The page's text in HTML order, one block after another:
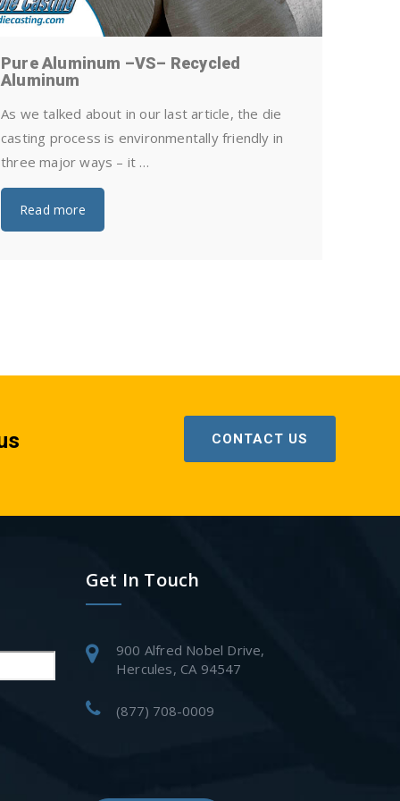
Pure Aluminum –VS– Recycled
Aluminum
As we talked about in our last article, the die
casting process is environmentally friendly in
three major ways – it …
Read more
CONTACT US
Get In Touch
900 Alfred Nobel Drive,
Hercules, CA 94547
(877) 708-0009